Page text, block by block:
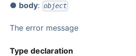
● body: object
The error message
Type declaration